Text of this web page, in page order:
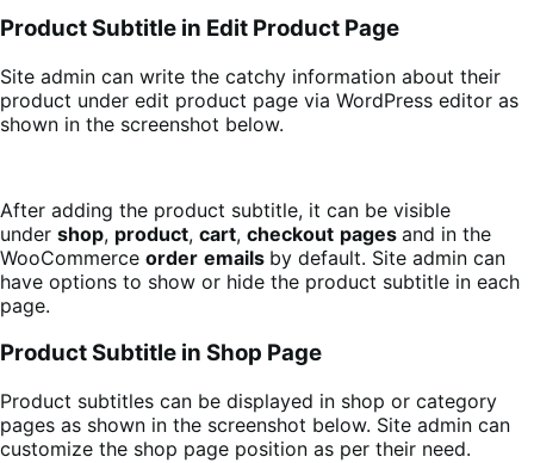
Product Subtitle in Edit Product Page
Site admin can write the catchy information about their
product under edit product page via WordPress editor as
shown in the screenshot below.
After adding the product subtitle, it can be visible
under shop, product, cart, checkout pages and in the
WooCommerce order emails by default. Site admin can
have options to show or hide the product subtitle in each
page.
Product Subtitle in Shop Page
Product subtitles can be displayed in shop or category
pages as shown in the screenshot below. Site admin can
customize the shop page position as per their need.